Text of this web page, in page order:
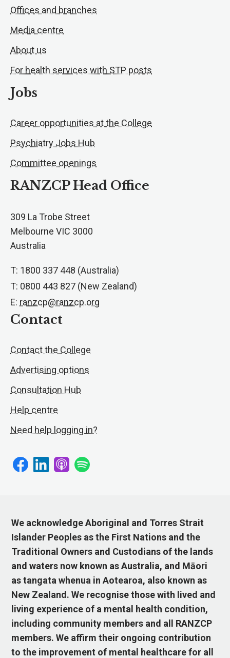
Offices and branches
Media centre
About us
For health services with STP posts
Jobs
Career opportunities at the College
Psychiatry Jobs Hub
Committee openings
RANZCP Head Office
309 La Trobe Street
Melbourne VIC 3000
Australia
T: 1800 337 448 (Australia)
T: 0800 443 827 (New Zealand)
E: ranzcp@ranzcp.org
Contact
Contact the College
Advertising options
Consultation Hub
Help centre
Need help logging in?
We acknowledge Aboriginal and Torres Strait
Islander Peoples as the First Nations and the
Traditional Owners and Custodians of the lands
and waters now known as Australia, and Māori
as tangata whenua in Aotearoa, also known as
New Zealand. We recognise those with lived and
living experience of a mental health condition,
including community members and all RANZCP
members. We affirm their ongoing contribution
to the improvement of mental healthcare for all